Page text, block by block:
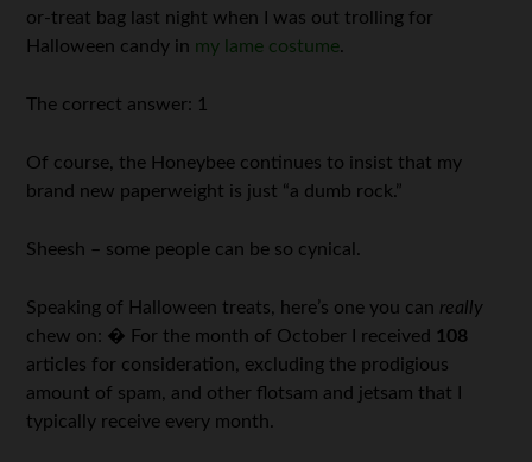
or-treat bag last night when I was out trolling for
Halloween candy in my lame costume.
The correct answer: 1
Of course, the Honeybee continues to insist that my
brand new paperweight is just “a dumb rock.”
Sheesh – some people can be so cynical.
Speaking of Halloween treats, here’s one you can really
chew on: � For the month of October I received 108
articles for consideration, excluding the prodigious
amount of spam, and other flotsam and jetsam that I
typically receive every month.